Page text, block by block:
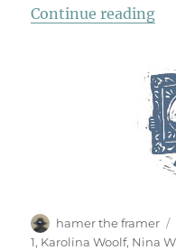
Continue reading
Author
hamer the framer
1, Karolina Woolf, Nina